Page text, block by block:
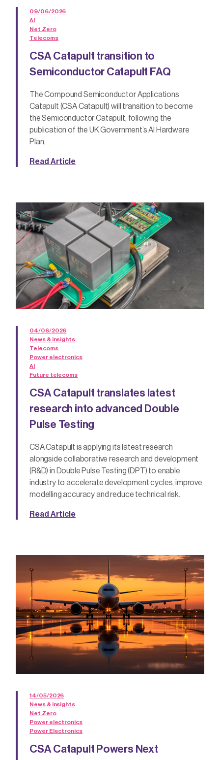
09/06/2026
AI
Net Zero
Telecoms
CSA Catapult transition to
Semiconductor Catapult FAQ
The Compound Semiconductor Applications
Catapult (CSA Catapult) will transition to become
the Semiconductor Catapult, following the
publication of the UK Government’s AI Hardware
Plan.
Read Article
04/06/2026
News & insights
Telecoms
Power electronics
AI
Future telecoms
CSA Catapult translates latest
research into advanced Double
Pulse Testing
CSA Catapult is applying its latest research
alongside collaborative research and development
(R&D) in Double Pulse Testing (DPT) to enable
industry to accelerate development cycles, improve
modelling accuracy and reduce technical risk.
Read Article
14/05/2026
News & insights
Net Zero
Power electronics
Power Electronics
CSA Catapult Powers Next